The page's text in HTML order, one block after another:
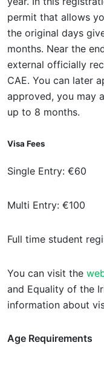
permit that allows
the original days
months. Near the
external officially
CAE. You can later
approved, you may
up to 8 months.
Visa Fees
Single Entry: €60
Multi Entry: €100
Full time student
You can visit the
and Equality of the
information about
Age Requirements